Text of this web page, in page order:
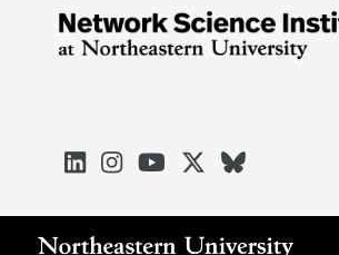




